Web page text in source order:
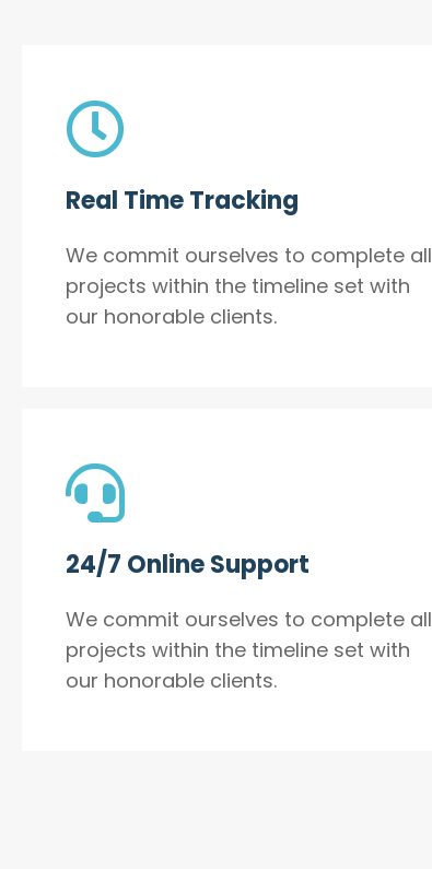
Real Time Tracking
We commit ourselves to complete all
projects within the timeline set with
our honorable clients.
24/7 Online Support
We commit ourselves to complete all
projects within the timeline set with
our honorable clients.